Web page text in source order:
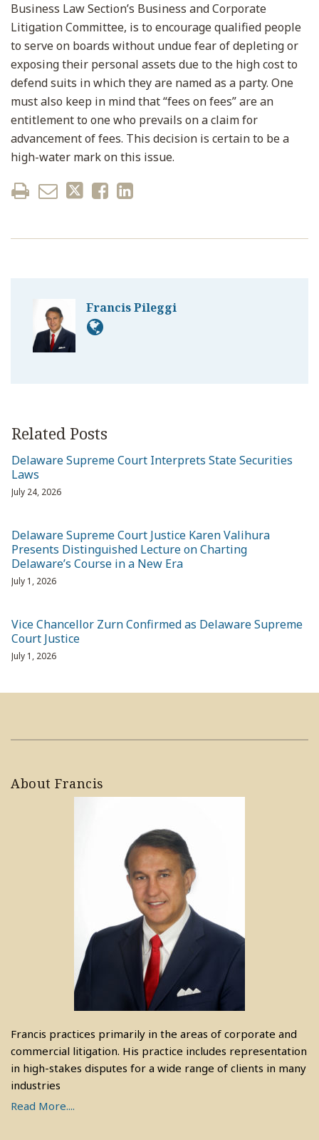
Business Law Section’s Business and Corporate
Litigation Committee, is to encourage qualified people
to serve on boards without undue fear of depleting or
exposing their personal assets due to the high cost to
defend suits in which they are named as a party. One
must also keep in mind that “fees on fees” are an
entitlement to one who prevails on a claim for
advancement of fees. This decision is certain to be a
high-water mark on this issue.
Francis Pileggi
Related Posts
Delaware Supreme Court Interprets State Securities
Laws
July 24, 2026
Delaware Supreme Court Justice Karen Valihura
Presents Distinguished Lecture on Charting
Delaware’s Course in a New Era
July 1, 2026
Vice Chancellor Zurn Confirmed as Delaware Supreme
Court Justice
July 1, 2026
About Francis
Francis practices primarily in the areas of corporate and
commercial litigation. His practice includes representation
in high-stakes disputes for a wide range of clients in many
industries
Read More....